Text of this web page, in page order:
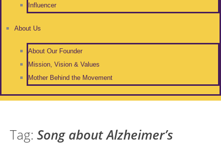
Influencer
About Us
About Our Founder
Mission, Vision & Values
Mother Behind the Movement
Tag: Song about Alzheimer’s